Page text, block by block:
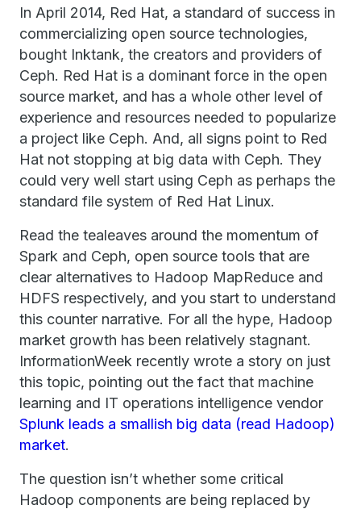
In April 2014, Red Hat, a standard of success in
commercializing open source technologies,
bought Inktank, the creators and providers of
Ceph. Red Hat is a dominant force in the open
source market, and has a whole other level of
experience and resources needed to popularize
a project like Ceph. And, all signs point to Red
Hat not stopping at big data with Ceph. They
could very well start using Ceph as perhaps the
standard file system of Red Hat Linux.
Read the tealeaves around the momentum of
Spark and Ceph, open source tools that are
clear alternatives to Hadoop MapReduce and
HDFS respectively, and you start to understand
this counter narrative. For all the hype, Hadoop
market growth has been relatively stagnant.
InformationWeek recently wrote a story on just
this topic, pointing out the fact that machine
learning and IT operations intelligence vendor
Splunk leads a smallish big data (read Hadoop)
market.
The question isn’t whether some critical
Hadoop components are being replaced by